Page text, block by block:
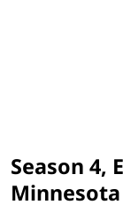
Season 4,
Minnesota